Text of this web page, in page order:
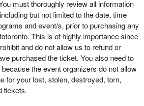
must thoroughly review all information
but not limited to the date, time
and event/s, prior to purchasing any
This is of highly importance since
and do not allow us to refund or
purchased the ticket. You also need to
the event organizers do not allow
for your lost, stolen, destroyed, torn,
tickets.